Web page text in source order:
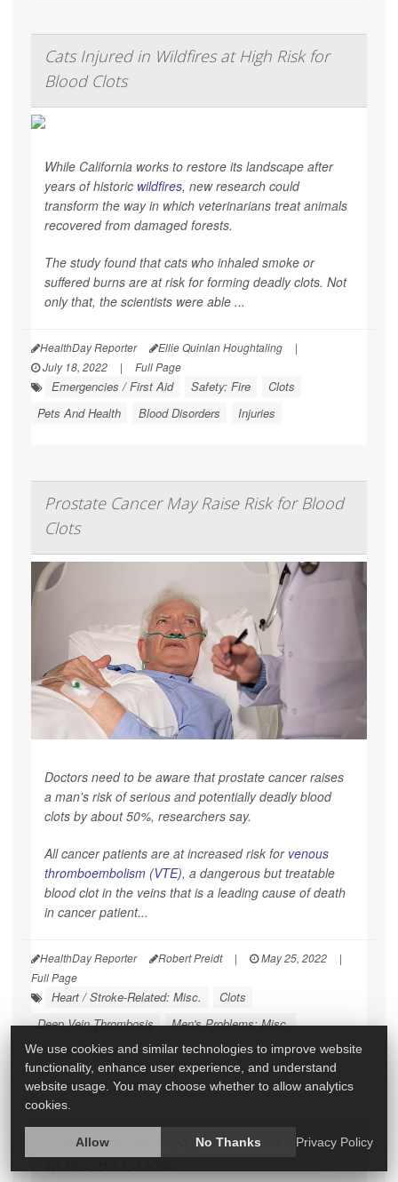
Cats Injured in Wildfires at High Risk for
Blood Clots
While California works to restore its landscape after
years of historic wildfires, new research could
transform the way in which veterinarians treat animals
recovered from damaged forests.
The study found that cats who inhaled smoke or
suffered burns are at risk for forming deadly clots. Not
only that, the scientists were able ...
HealthDay Reporter Ellie Quinlan Houghtaling
|
July 18, 2022
| Full Page
Emergencies / First Aid Safety: Fire
Clots
Pets And Health
Blood Disorders Injuries
Prostate Cancer May Raise Risk for Blood
Clots
Doctors need to be aware that prostate cancer raises
a man's risk of serious and potentially deadly blood
clots by about 50%, researchers say.
All cancer patients are at increased risk for venous
thromboembolism (VTE), a dangerous but treatable
blood clot in the veins that is a leading cause of death
in cancer patient...
HealthDay Reporter Robert Preidt | May 25, 2022
|
Full Page
Heart / Stroke-Related: Misc.
Clots
Deep Vein Thrombosis
Men's Problems: Misc.
Cancer: Prostate
FDA Limits Use of J&J COVID Vaccine Due
We use cookies and similar technologies to improve website
functionality, enhance user experience, and understand
website usage. You may choose whether to allow analytics
cookies.
Allow No Thanks Privacy Policy